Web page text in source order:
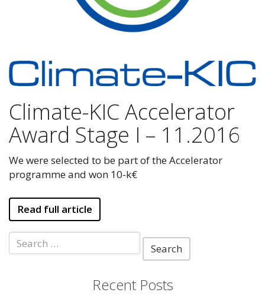
Climate-KIC Accelerator
Award Stage I – 11.2016
We were selected to be part of the Accelerator
programme and won 10-k€
Read full article
Search
for:
Recent Posts